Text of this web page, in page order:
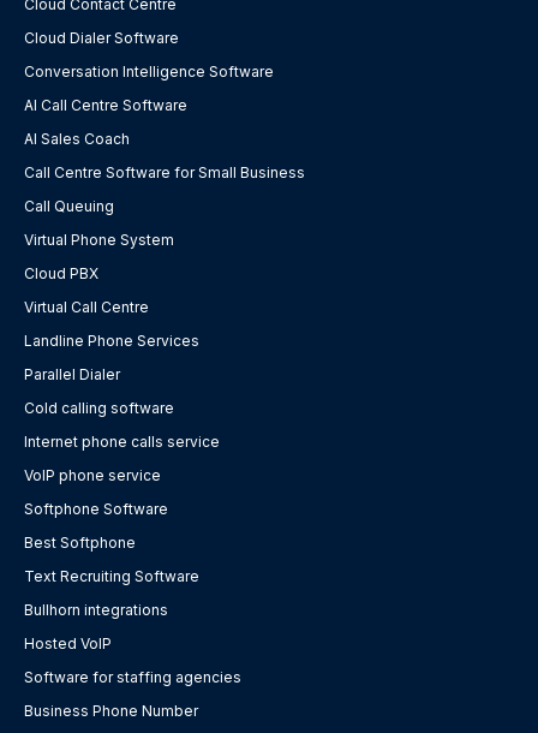
Cloud Contact Centre
Cloud Dialer Software
Conversation Intelligence Software
AI Call Centre Software
AI Sales Coach
Call Centre Software for Small Business
Call Queuing
Virtual Phone System
Cloud PBX
Virtual Call Centre
Landline Phone Services
Parallel Dialer
Cold calling software
Internet phone calls service
VoIP phone service
Softphone Software
Best Softphone
Text Recruiting Software
Bullhorn integrations
Hosted VoIP
Software for staffing agencies
Business Phone Number